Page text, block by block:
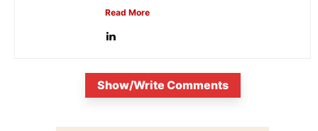
Read More
Show/Write Comments